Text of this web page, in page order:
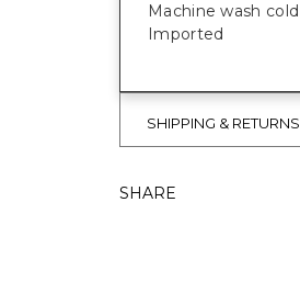
Machine wash cold
Imported
SHIPPING & RETURNS
SHARE